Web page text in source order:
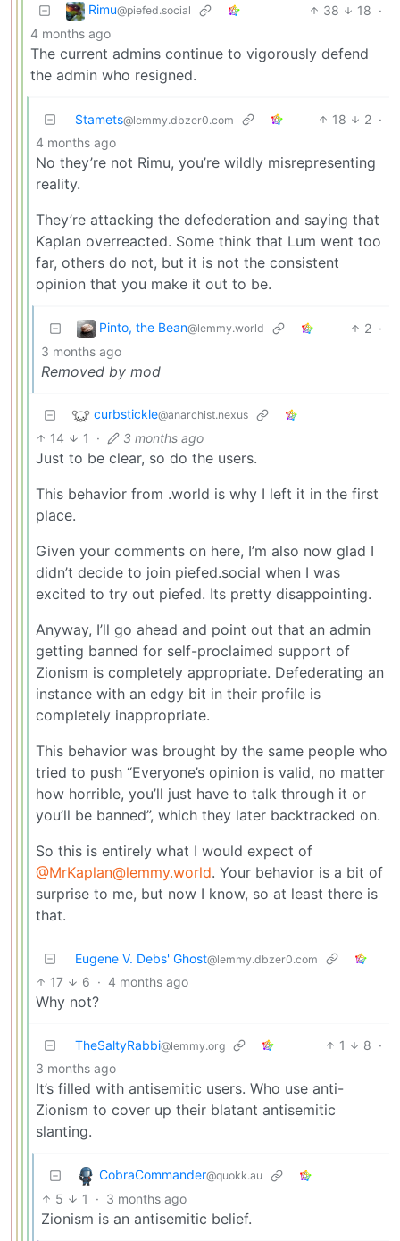
Rimu@piefed.social 38 18 ·
4 months ago
The current admins continue to vigorously defend
the admin who resigned.
Stamets@lemmy.dbzer0.com 18 2 ·
4 months ago
No they’re not Rimu, you’re wildly misrepresenting
reality.
They’re attacking the defederation and saying that
Kaplan overreacted. Some think that Lum went too
far, others do not, but it is not the consistent
opinion that you make it out to be.
Pinto, the Bean@lemmy.world 2 ·
3 months ago
Removed by mod
curbstickle@anarchist.nexus
14 1 · 3 months ago
Just to be clear, so do the users.
This behavior from .world is why I left it in the first
place.
Given your comments on here, I’m also now glad I
didn’t decide to join piefed.social when I was
excited to try out piefed. Its pretty disappointing.
Anyway, I’ll go ahead and point out that an admin
getting banned for self-proclaimed support of
Zionism is completely appropriate. Defederating an
instance with an edgy bit in their profile is
completely inappropriate.
This behavior was brought by the same people who
tried to push “Everyone’s opinion is valid, no matter
how horrible, you’ll just have to talk through it or
you’ll be banned”, which they later backtracked on.
So this is entirely what I would expect of
@MrKaplan@lemmy.world. Your behavior is a bit of
surprise to me, but now I know, so at least there is
that.
Eugene V. Debs' Ghost@lemmy.dbzer0.com
17 6 · 4 months ago
Why not?
TheSaltyRabbi@lemmy.org 1 8 ·
3 months ago
It’s filled with antisemitic users. Who use anti-
Zionism to cover up their blatant antisemitic
slanting.
CobraCommander@quokk.au
5 1 · 3 months ago
Zionism is an antisemitic belief.